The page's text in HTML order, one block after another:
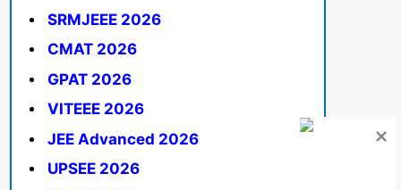
SRMJEEE 2026
CMAT 2026
GPAT 2026
VITEEE 2026
JEE Advanced 2026
UPSEE 2026